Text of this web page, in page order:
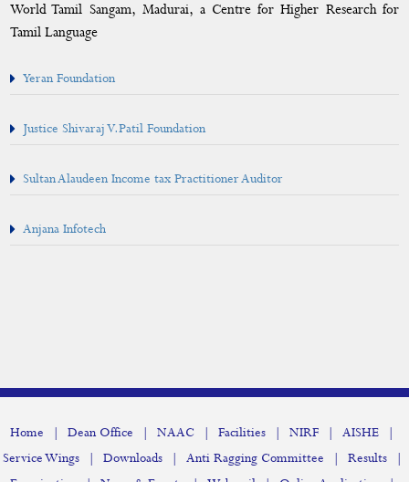
World Tamil Sangam, Madurai, a Centre for Higher Research for
Tamil Language
Yeran Foundation
Justice Shivaraj V.Patil Foundation
Sultan Alaudeen Income tax Practitioner Auditor
Anjana Infotech
Home | Dean Office | NAAC | Facilities | NIRF | AISHE |
Service Wings | Downloads | Anti Ragging Committee | Results |